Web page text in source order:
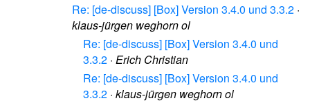
Re: [de-discuss] [Box] Version 3.4.0 und 3.3.2 ·
klaus-jürgen weghorn ol
Re: [de-discuss] [Box] Version 3.4.0 und
3.3.2 · Erich Christian
Re: [de-discuss] [Box] Version 3.4.0 und
3.3.2 · klaus-jürgen weghorn ol